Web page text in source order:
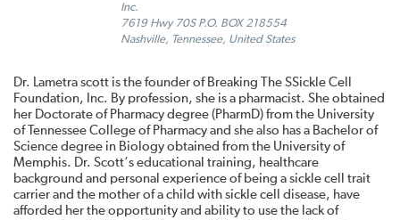
Inc.
7619 Hwy 70S P.O. BOX 218554
Nashville, Tennessee, United States
Dr. Lametra scott is the founder of Breaking The SSickle Cell
Foundation, Inc. By profession, she is a pharmacist. She obtained
her Doctorate of Pharmacy degree (PharmD) from the University
of Tennessee College of Pharmacy and she also has a Bachelor of
Science degree in Biology obtained from the University of
Memphis. Dr. Scott‘s educational training, healthcare
background and personal experience of being a sickle cell trait
carrier and the mother of a child with sickle cell disease, have
afforded her the opportunity and ability to use the lack of